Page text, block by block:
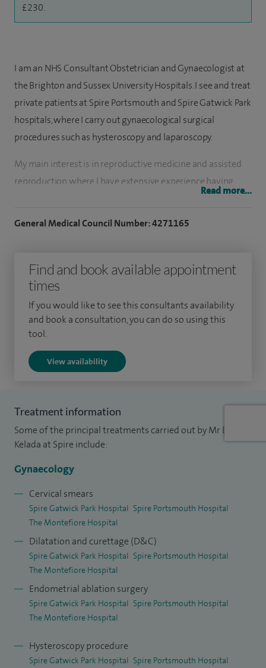
£230.
I am an NHS Consultant Obstetrician and Gynaecologist at
the Brighton and Sussex University Hospitals. I see and treat
private patients at Spire Portsmouth and Spire Gatwick Park
hospitals, where I carry out gynaecological surgical
procedures such as hysteroscopy and laparoscopy.
My main interest is in reproductive medicine and assisted
reproduction where I have extensive experience having
worked previously as a Consultant at CARE Fertility Clinic in
treatment programme for women with recurrent
implantation failure and recurrent miscarriages who have
high levels of natural killer cells and intracellular cytokine
activity. I was also on one of the pioneer teams at CARE who
array CGH (Comparative Genomic Hybridisation) which is a
I also provide surgical sperm retrieval to men who have no
sperm when they ejaculate. I have many publications in
national and international journals.
My clinical interests include: Well woman screening for
surgery, hysteroscopy and laparoscopy (performed for the
investigations and treatment of infertility, menstrual
disorders, endometriosis, ovarian cysts, polycystic ovaries,
chronic pelvic pain and pain during intercourse).
Read more...
General Medical Council Number: 4271165
Find and book available appointment
times
If you would like to see this consultants availability
and book a consultation, you can do so using this
tool.
View availability
Treatment information
Some of the principal treatments carried out by Mr Ehab
Kelada at Spire include:
Gynaecology
Cervical smears
Spire Gatwick Park Hospital Spire Portsmouth Hospital
The Montefiore Hospital
Dilatation and curettage (D&C)
Spire Gatwick Park Hospital Spire Portsmouth Hospital
The Montefiore Hospital
Endometrial ablation surgery
Spire Gatwick Park Hospital Spire Portsmouth Hospital
The Montefiore Hospital
Hysteroscopy procedure
Spire Gatwick Park Hospital Spire Portsmouth Hospital